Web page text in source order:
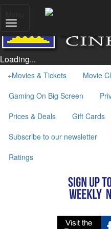
Loading...
+Movies & Tickets Movie
Gaming On Big Screen
Prices & Deals
Gift Cards
Subscribe to our newsletter
Ratings